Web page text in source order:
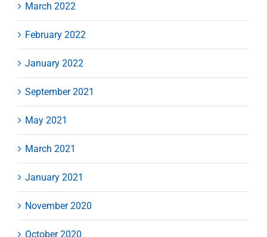
March 2022
February 2022
January 2022
September 2021
May 2021
March 2021
January 2021
November 2020
October 2020